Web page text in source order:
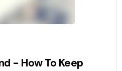
- How To Keep